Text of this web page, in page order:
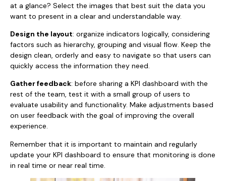
at a glance? Select the images that best suit the data you
want to present in a clear and understandable way.
Design the layout: organize indicators logically, considering
factors such as hierarchy, grouping and visual flow. Keep the
design clean, orderly and easy to navigate so that users can
quickly access the information they need.
Gather feedback: before sharing a KPI dashboard with the
rest of the team, test it with a small group of users to
evaluate usability and functionality. Make adjustments based
on user feedback with the goal of improving the overall
experience.
Remember that it is important to maintain and regularly
update your KPI dashboard to ensure that monitoring is done
in real time or near real time.